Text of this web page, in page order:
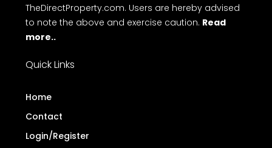
TheDirectProperty.com. Users are hereby advised
to note the above and exercise caution. Read
more..
Quick Links
Home
Contact
Login/Register